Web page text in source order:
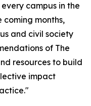
campus in the
coming months,
and civil society
of The
resources to build
impact